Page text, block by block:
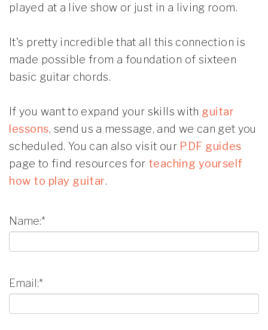
played at a live show or just in a living room.
It's pretty incredible that all this connection is
made possible from a foundation of sixteen
basic guitar chords.
If you want to expand your skills with guitar
lessons, send us a message, and we can get you
scheduled. You can also visit our PDF guides
page to find resources for teaching yourself
how to play guitar.
Name:*
Email:*